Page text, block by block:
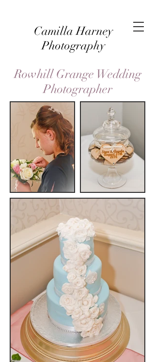
Camilla Harney
Photography
Rowhill Grange Wedding
Photographer